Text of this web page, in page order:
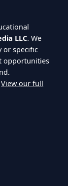
LLC. We
or specific
opportunities
View our full